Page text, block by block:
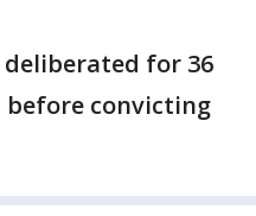
for 36
before convicting